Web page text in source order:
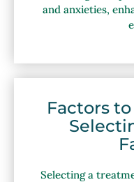
and anxieties,
Factors
Selecting a